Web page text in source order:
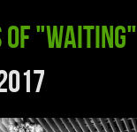
of "Waiting"